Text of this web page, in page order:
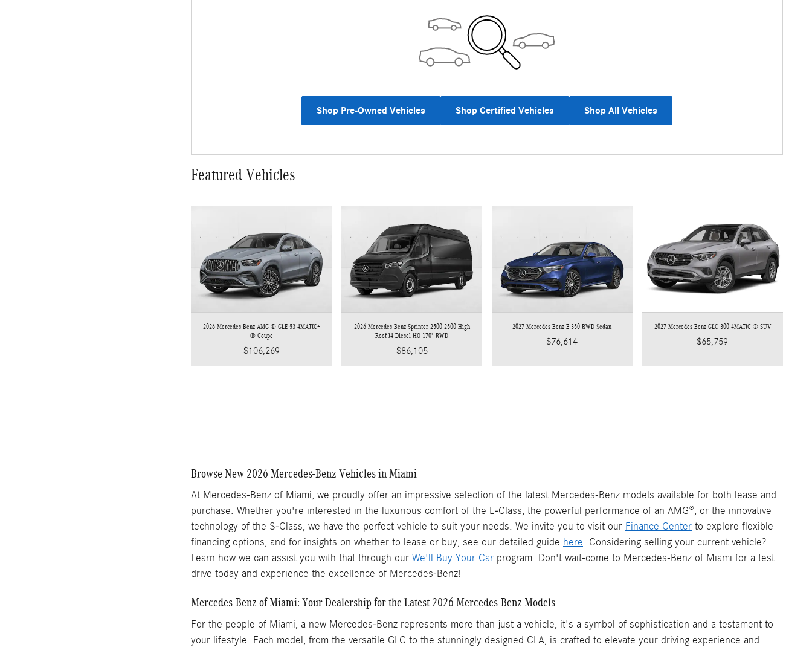
Shop Pre-Owned Vehicles Shop Certified Vehicles Shop All Vehicles
Featured Vehicles
2026 Mercedes-Benz AMG ® GLE 53 4MATIC+
® Coupe
$106,269
2026 Mercedes-Benz Sprinter 2500 2500 High
Roof I4 Diesel HO 170" RWD
$86,105
2027 Mercedes-Benz E 350 RWD Sedan
$76,614
2027 Mercedes-Benz GLC 300 4MATIC ® SUV
$65,759
Browse New 2026 Mercedes-Benz Vehicles in Miami
At Mercedes-Benz of Miami, we proudly offer an impressive selection of the latest Mercedes-Benz models available for both lease and
purchase. Whether you're interested in the luxurious comfort of the E-Class, the powerful performance of an AMG®, or the innovative
technology of the S-Class, we have the perfect vehicle to suit your needs. We invite you to visit our Finance Center to explore flexible
financing options, and for insights on whether to lease or buy, see our detailed guide here. Considering selling your current vehicle?
Learn how we can assist you with that through our We'll Buy Your Car program. Don't wait-come to Mercedes-Benz of Miami for a test
drive today and experience the excellence of Mercedes-Benz!
Mercedes-Benz of Miami: Your Dealership for the Latest 2026 Mercedes-Benz Models
For the people of Miami, a new Mercedes-Benz represents more than just a vehicle; it's a symbol of sophistication and a testament to
your lifestyle. Each model, from the versatile GLC to the stunningly designed CLA, is crafted to elevate your driving experience and